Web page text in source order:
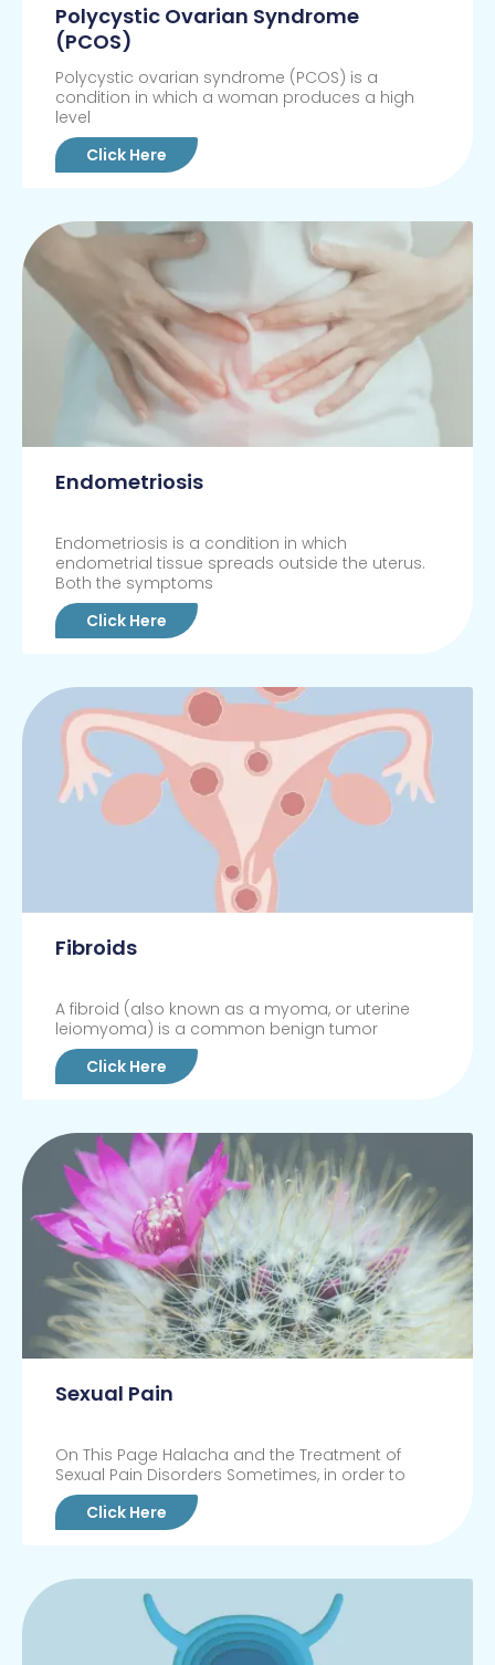
Polycystic Ovarian Syndrome
(PCOS)
Polycystic ovarian syndrome (PCOS) is a
condition in which a woman produces a high
level
Click Here
Endometriosis
Endometriosis is a condition in which
endometrial tissue spreads outside the uterus.
Both the symptoms
Click Here
Fibroids
A fibroid (also known as a myoma, or uterine
leiomyoma) is a common benign tumor
Click Here
Sexual Pain
On This Page Halacha and the Treatment of
Sexual Pain Disorders Sometimes, in order to
Click Here